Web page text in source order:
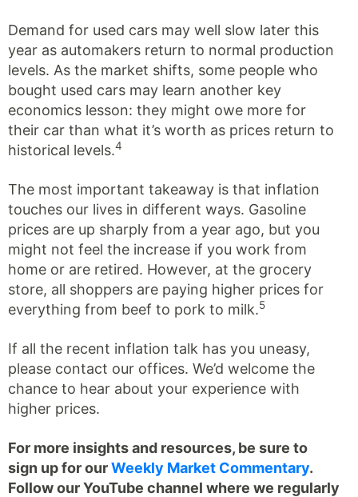
Demand for used cars may well slow later this
year as automakers return to normal production
levels. As the market shifts, some people who
bought used cars may learn another key
economics lesson: they might owe more for
their car than what it’s worth as prices return to
historical levels.4
The most important takeaway is that inflation
touches our lives in different ways. Gasoline
prices are up sharply from a year ago, but you
might not feel the increase if you work from
home or are retired. However, at the grocery
store, all shoppers are paying higher prices for
everything from beef to pork to milk.5
If all the recent inflation talk has you uneasy,
please contact our offices. We’d welcome the
chance to hear about your experience with
higher prices.
For more insights and resources, be sure to
sign up for ourWeekly Market Commentary.
Follow our YouTube channel where we regularly